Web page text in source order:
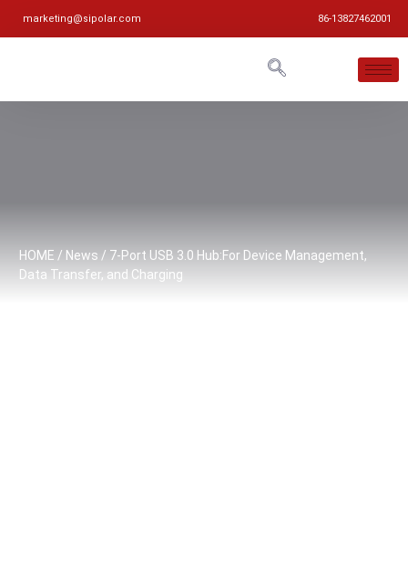
marketing@sipolar.com 86-13827462001
HOME / News / 7-Port USB 3.0 Hub:For Device Management,
Data Transfer, and Charging